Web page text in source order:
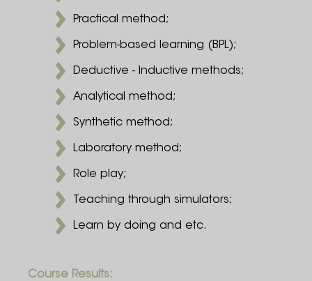
Practical method;
Problem-based learning (BPL);
Deductive - Inductive methods;
Analytical method;
Synthetic method;
Laboratory method;
Role play;
Teaching through simulators;
Learn by doing and etc.
Course Results: